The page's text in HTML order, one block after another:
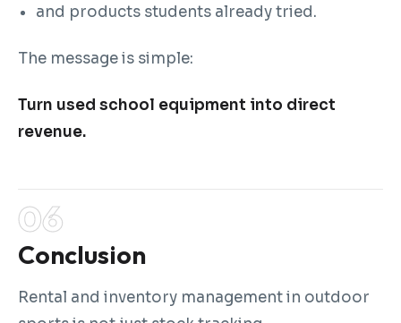
and products students already tried.
The message is simple:
Turn used school equipment into direct
revenue.
Conclusion
Rental and inventory management in outdoor